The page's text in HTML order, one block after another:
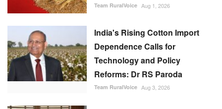
Team RuralVoice Aug 1, 2026
India's Rising Cotton Import
Dependence Calls for
Technology and Policy
Reforms: Dr RS Paroda
Team RuralVoice Aug 3, 2026